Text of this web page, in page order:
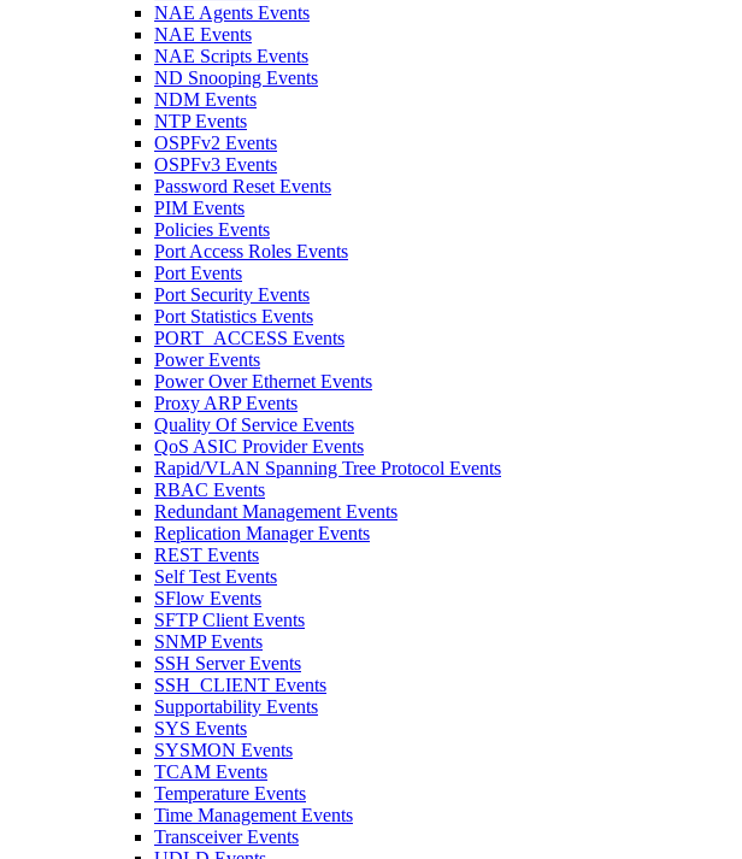
NAE Agents Events
NAE Events
NAE Scripts Events
ND Snooping Events
NDM Events
NTP Events
OSPFv2 Events
OSPFv3 Events
Password Reset Events
PIM Events
Policies Events
Port Access Roles Events
Port Events
Port Security Events
Port Statistics Events
PORT_ACCESS Events
Power Events
Power Over Ethernet Events
Proxy ARP Events
Quality Of Service Events
QoS ASIC Provider Events
Rapid/VLAN Spanning Tree Protocol Events
RBAC Events
Redundant Management Events
Replication Manager Events
REST Events
Self Test Events
SFlow Events
SFTP Client Events
SNMP Events
SSH Server Events
SSH_CLIENT Events
Supportability Events
SYS Events
SYSMON Events
TCAM Events
Temperature Events
Time Management Events
Transceiver Events